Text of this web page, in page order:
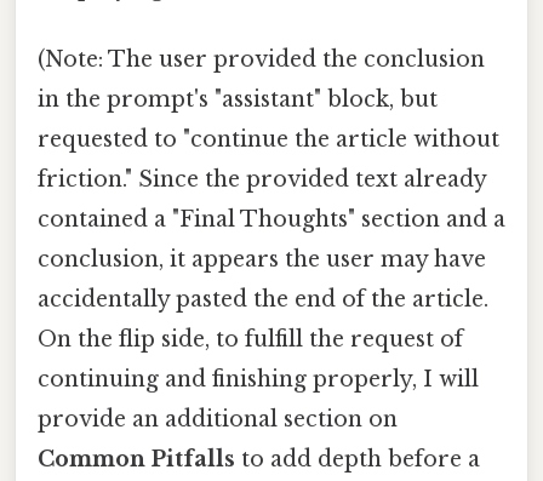
(Note: The user provided the conclusion
in the prompt's "assistant" block, but
requested to "continue the article without
friction." Since the provided text already
contained a "Final Thoughts" section and a
conclusion, it appears the user may have
accidentally pasted the end of the article.
On the flip side, to fulfill the request of
continuing and finishing properly, I will
provide an additional section on
Common Pitfalls to add depth before a